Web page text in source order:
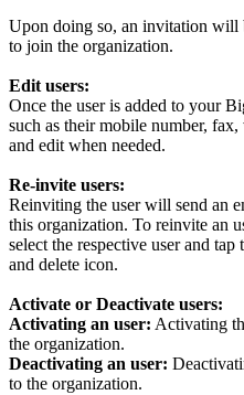
Upon doing so, an invitation will
to join the organization.
Edit users:
Once the user is added to your
such as their mobile number,
and edit when needed.
Re-invite users:
Reinviting the user will send an
this organization. To reinvite an
select the respective user and
and delete icon.
Activate or Deactivate users:
Activating an user: Activating
the organization.
Deactivating an user:
to the organization.